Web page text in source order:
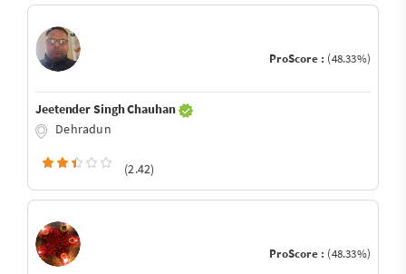
ProScore : (48.33%)
Jeetender Singh Chauhan
Dehradun
(2.42)
ProScore : (48.33%)